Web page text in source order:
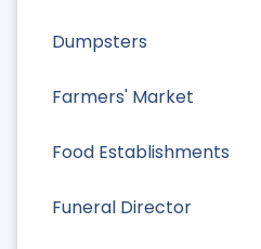
Dumpsters
Farmers' Market
Food Establishments
Funeral Director